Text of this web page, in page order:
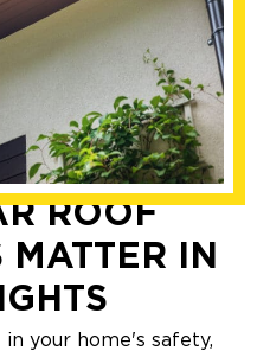
ROOF
MATTER IN
your home's safety,